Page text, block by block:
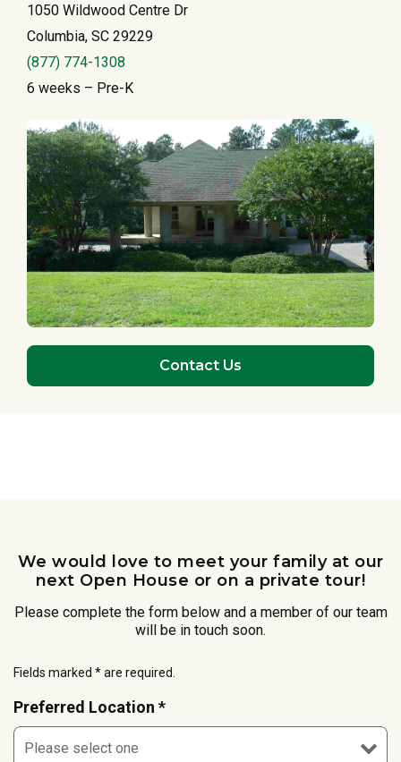
1050 Wildwood Centre Dr
Columbia, SC 29229
(877) 774-1308
6 weeks – Pre-K
Contact Us
We would love to meet your family at our
next Open House or on a private tour!
Please complete the form below and a member of our team
will be in touch soon.
Fields marked * are required.
Preferred Location *